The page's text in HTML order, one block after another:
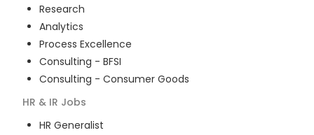
Research
Analytics
Process Excellence
Consulting - BFSI
Consulting - Consumer Goods
HR & IR Jobs
HR Generalist